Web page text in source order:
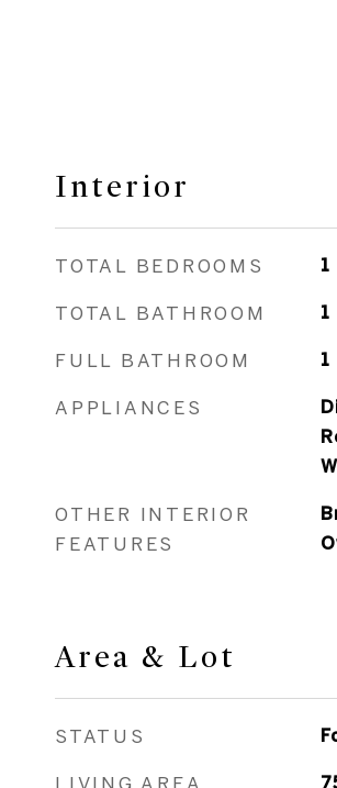
Interior
TOTAL BEDROOMS 1
TOTAL BATHROOM 1
FULL BATHROOM 1
APPLIANCES
OTHER INTERIOR
FEATURES
Area & Lot
STATUS
LIVING AREA